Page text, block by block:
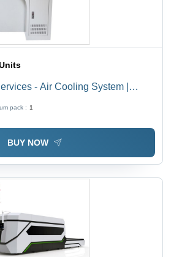
- Air Cooling System |
pack : 1
BUY NOW